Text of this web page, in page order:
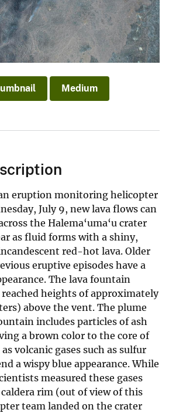
Medium
eruption monitoring helicopter
July 9, new lava flows can
the Halema‘uma‘u crater
as fluid forms with a shiny,
red-hot lava. Older
eruptive episodes have a
The lava fountain
heights of approximately
above the vent. The plume
includes particles of ash
a brown color to the core of
volcanic gases such as sulfur
a wispy blue appearance. While
measured these gases
rim (out of view of this
team landed on the crater